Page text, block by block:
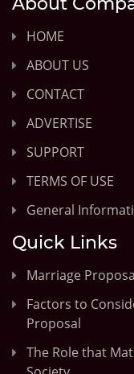
HOME
ABOUT US
CONTACT
ADVERTISE
SUPPORT
TERMS OF USE
General
Quick Links
Marriage
Factors to
Proposal
The Role that